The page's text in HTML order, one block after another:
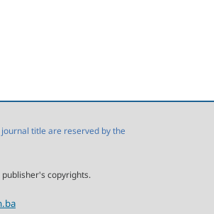
title are reserved by the
copyrights.